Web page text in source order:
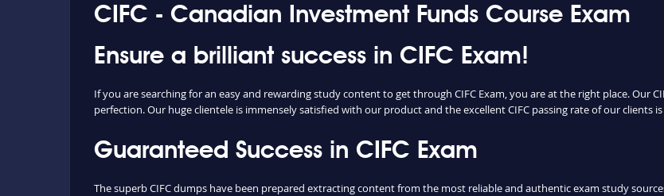
CIFC - Canadian Investment Funds Course Exam
Ensure a brilliant success in CIFC Exam!
If you are searching for an easy and rewarding study content to get through CIFC Exam, you are at the right place. Our
perfection. Our huge clientele is immensely satisfied with our product and the excellent CIFC passing rate of our clients
Guaranteed Success in CIFC Exam
The superb CIFC dumps have been prepared extracting content from the most reliable and authentic exam study